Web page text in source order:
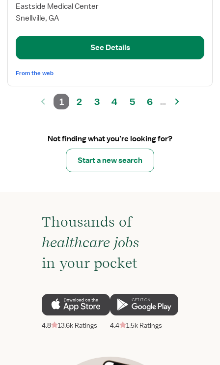
for
NICU
Nurse
Eastside Medical Center
Snellville, GA
See Details
From the web
1 2 3 4 5 6 ...
Not finding what you’re looking for?
Start a new search
Thousands of
healthcare jobs
in your pocket
4.8 13.6k Ratings 4.4 1.5k Ratings